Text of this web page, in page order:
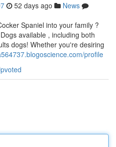
52 days ago
News
Spaniel into your family ?
available , including both
dogs! Whether you're desiring
profile